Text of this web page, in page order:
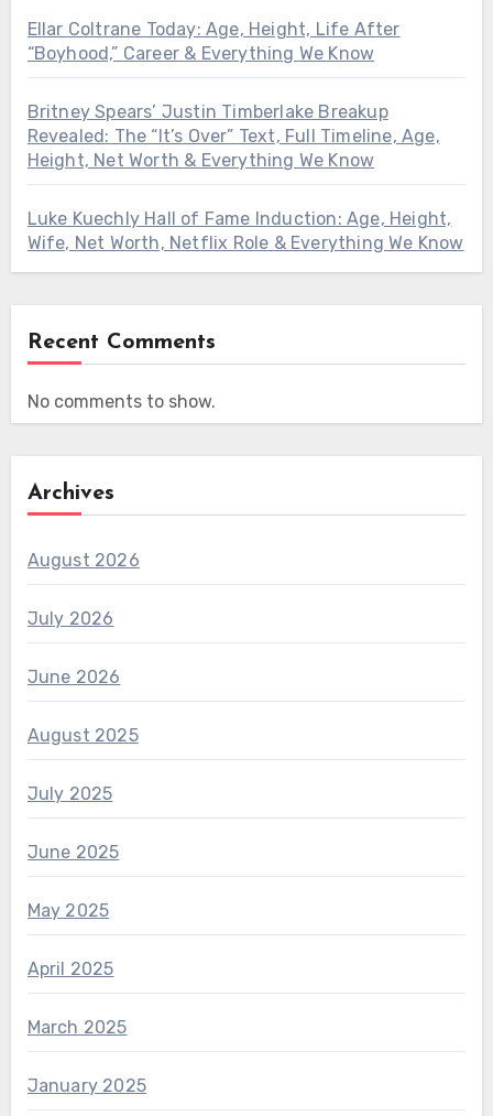
Ellar Coltrane Today: Age, Height, Life After
“Boyhood,” Career & Everything We Know
Britney Spears’ Justin Timberlake Breakup
Revealed: The “It’s Over” Text, Full Timeline, Age,
Height, Net Worth & Everything We Know
Luke Kuechly Hall of Fame Induction: Age, Height,
Wife, Net Worth, Netflix Role & Everything We Know
Recent Comments
No comments to show.
Archives
August 2026
July 2026
June 2026
August 2025
July 2025
June 2025
May 2025
April 2025
March 2025
January 2025